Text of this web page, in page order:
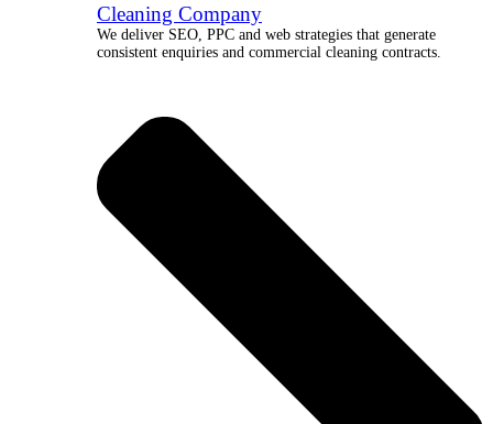
Cleaning Company
We deliver SEO, PPC and web strategies that generate
consistent enquiries and commercial cleaning contracts.